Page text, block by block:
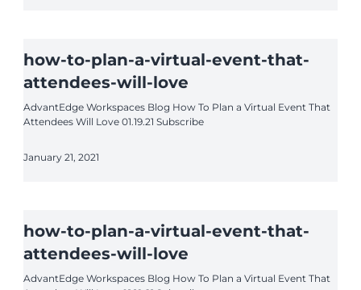
how-to-plan-a-virtual-event-that-
attendees-will-love
AdvantEdge Workspaces Blog How To Plan a Virtual Event That
Attendees Will Love 01.19.21 Subscribe
January 21, 2021
how-to-plan-a-virtual-event-that-
attendees-will-love
AdvantEdge Workspaces Blog How To Plan a Virtual Event That